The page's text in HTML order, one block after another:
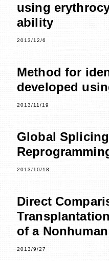
using
ability
2013/12/6
Method for
developed
2013/11/19
Global
2013/10/18
Direct
of a
2013/9/27